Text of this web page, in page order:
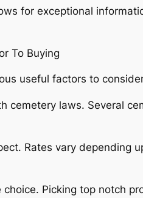
for exceptional
To Buying
useful factors to
cemetery laws. Several
Rates vary depending
Picking top notch